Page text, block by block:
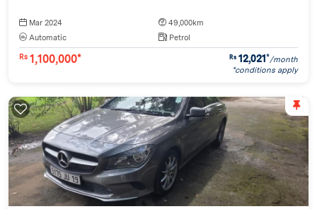
Mar 2024
49,000km
Automatic
Petrol
Rs 1,100,000* Rs 12,021*/month
*conditions apply